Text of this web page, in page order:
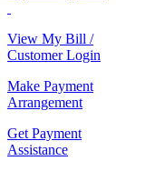
View My Bill /
Customer Login
Make Payment
Arrangement
Get Payment
Assistance